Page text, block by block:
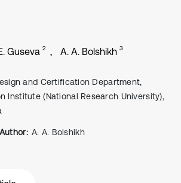
Guseva 2 A. A. Bolshikh 3
and Certification Department,
Institute (National Research University),
A. A. Bolshikh